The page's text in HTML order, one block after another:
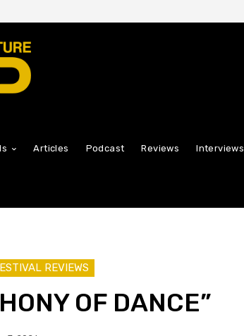
Articles Podcast Reviews Interviews
REVIEWS
OF DANCE”